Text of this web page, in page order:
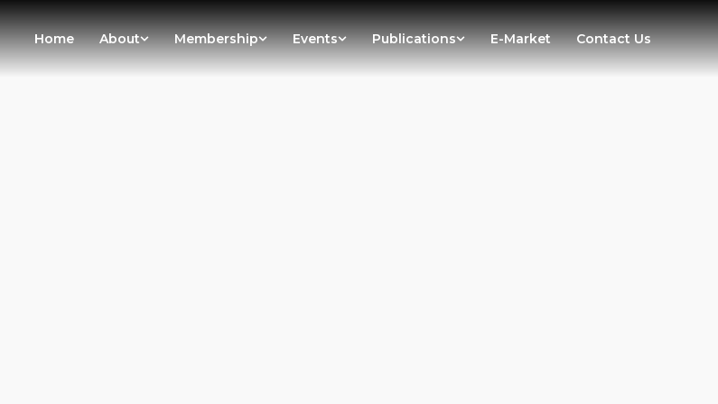
Home About Membership Events Publications E-Market Contact Us